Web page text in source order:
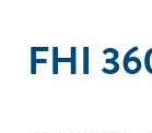
FHI